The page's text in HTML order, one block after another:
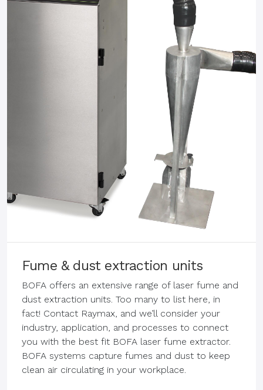
Fume & dust extraction units
BOFA offers an extensive range of laser fume and
dust extraction units. Too many to list here, in
fact! Contact Raymax, and we’ll consider your
industry, application, and processes to connect
you with the best fit BOFA laser fume extractor.
BOFA systems capture fumes and dust to keep
clean air circulating in your workplace.